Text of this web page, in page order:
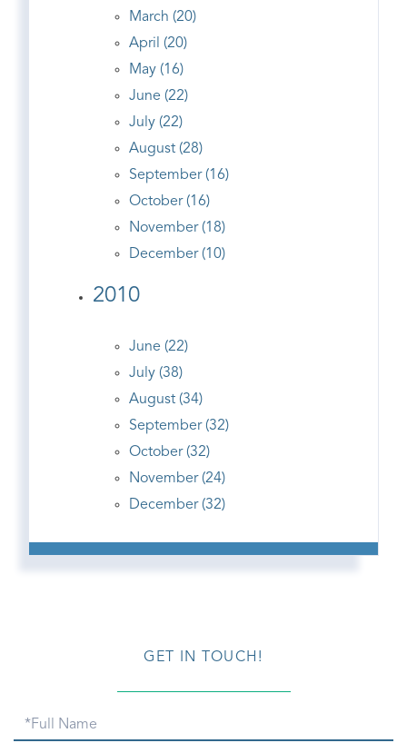
March (20)
April (20)
May (16)
June (22)
July (22)
August (28)
September (16)
October (16)
November (18)
December (10)
2010
June (22)
July (38)
August (34)
September (32)
October (32)
November (24)
December (32)
GET IN TOUCH!
Full